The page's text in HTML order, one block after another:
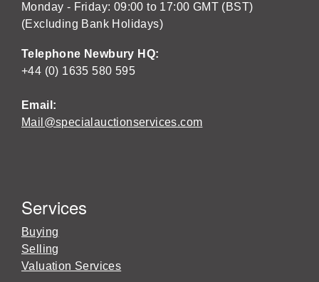
Monday - Friday: 09:00 to 17:00 GMT (BST)
(Excluding Bank Holidays)
Telephone Newbury HQ:
+44 (0) 1635 580 595
Email:
Mail@specialauctionservices.com
Services
Buying
Selling
Valuation Services